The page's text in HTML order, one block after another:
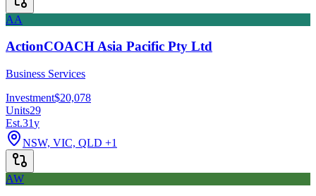
AA
ActionCOACH Asia Pacific Pty Ltd
Business Services
Investment$20,078
Units29
Est.31y
NSW, VIC, QLD +1
AW